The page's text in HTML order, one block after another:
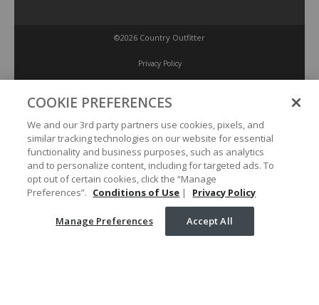
©2026 Country Outfitter
Privacy Policy
Accessibility Policy
Conditions of Use
Manage Preferences
Your Privacy Choices
COOKIE PREFERENCES
We and our 3rd party partners use cookies, pixels, and
similar tracking technologies on our website for essential
functionality and business purposes, such as analytics
and to personalize content, including for targeted ads. To
opt out of certain cookies, click the “Manage
Preferences”. Conditions of Use | Privacy Policy
Manage Preferences Accept All